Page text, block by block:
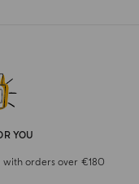
YOU
with orders over €180